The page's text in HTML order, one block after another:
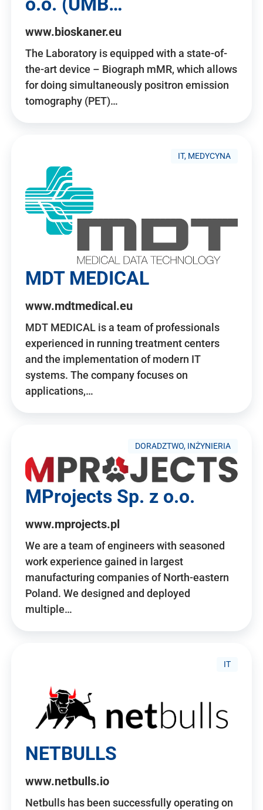
www.bioskaner.eu
The Laboratory is equipped with a state-of-
the-art device – Biograph mMR, which allows
for doing simultaneously positron emission
tomography (PET)…
IT, MEDYCYNA
MDT MEDICAL
www.mdtmedical.eu
MDT MEDICAL is a team of professionals
experienced in running treatment centers
and the implementation of modern IT
systems. The company focuses on
applications,…
DORADZTWO, INŻYNIERIA
MProjects Sp. z o.o.
www.mprojects.pl
We are a team of engineers with seasoned
work experience gained in largest
manufacturing companies of North-eastern
Poland. We designed and deployed
multiple…
IT
NETBULLS
www.netbulls.io
Netbulls has been successfully operating on